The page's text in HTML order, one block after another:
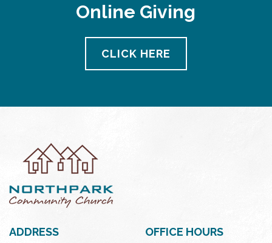
Online Giving
CLICK HERE
ADDRESS OFFICE HOURS